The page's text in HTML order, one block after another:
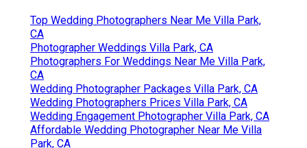
Top Wedding Photographers Near Me Villa Park,
CA
Photographer Weddings Villa Park, CA
Photographers For Weddings Near Me Villa Park,
CA
Wedding Photographer Packages Villa Park, CA
Wedding Photographers Prices Villa Park, CA
Wedding Engagement Photographer Villa Park, CA
Affordable Wedding Photographer Near Me Villa
Park, CA